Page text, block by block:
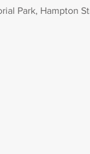
Park, Hampton